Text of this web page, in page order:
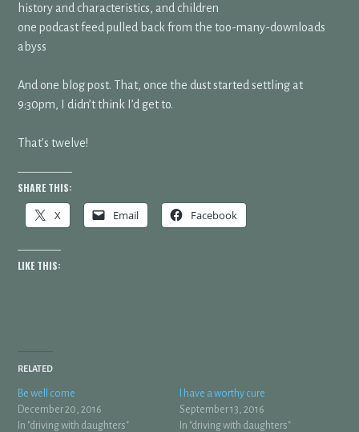
history and characteristics, and children
one podcast feed pulled back from the too-many-downloads
abyss
And one blog post. That, once the dust started settling at
9:30pm, I didn’t think I’d get to.
That’s twelve!
SHARE THIS:
X Email Facebook
LIKE THIS:
RELATED
Be well come
December 20, 2016
In "driving with daughters"
I have a worthy cure
September 13, 2016
In "driving with daughters"